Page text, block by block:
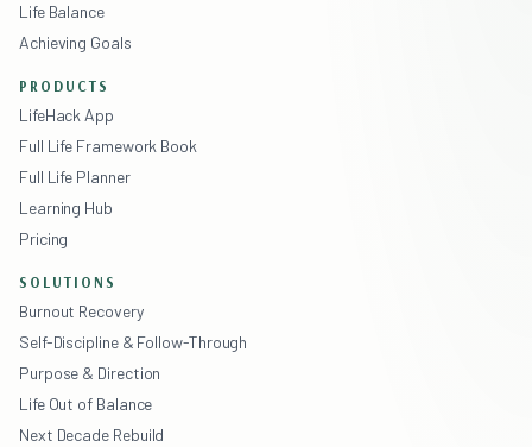
Life Balance
Achieving Goals
PRODUCTS
LifeHack App
Full Life Framework Book
Full Life Planner
Learning Hub
Pricing
SOLUTIONS
Burnout Recovery
Self-Discipline & Follow-Through
Purpose & Direction
Life Out of Balance
Next Decade Rebuild